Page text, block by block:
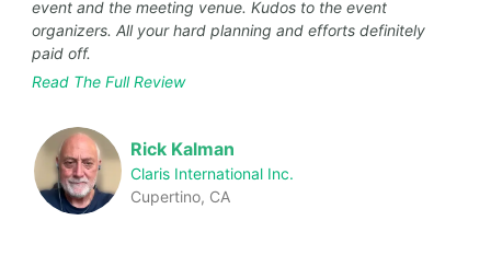
event and the meeting venue. Kudos to the event
organizers. All your hard planning and efforts definitely
paid off.
Read The Full Review
Rick Kalman
Claris International Inc.
Cupertino, CA